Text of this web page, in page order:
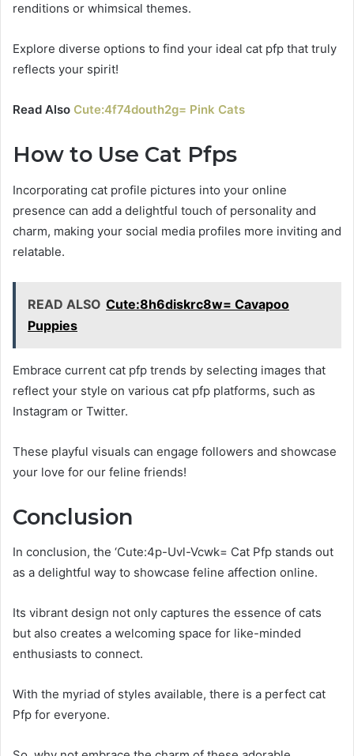
renditions or whimsical themes.
Explore diverse options to find your ideal cat pfp that truly
reflects your spirit!
Read Also Cute:4f74douth2g= Pink Cats
How to Use Cat Pfps
Incorporating cat profile pictures into your online
presence can add a delightful touch of personality and
charm, making your social media profiles more inviting and
relatable.
READ ALSO Cute:8h6diskrc8w= Cavapoo
Puppies
Embrace current cat pfp trends by selecting images that
reflect your style on various cat pfp platforms, such as
Instagram or Twitter.
These playful visuals can engage followers and showcase
your love for our feline friends!
Conclusion
In conclusion, the ‘Cute:4p-Uvl-Vcwk= Cat Pfp stands out
as a delightful way to showcase feline affection online.
Its vibrant design not only captures the essence of cats
but also creates a welcoming space for like-minded
enthusiasts to connect.
With the myriad of styles available, there is a perfect cat
Pfp for everyone.